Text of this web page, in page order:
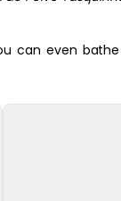
can even